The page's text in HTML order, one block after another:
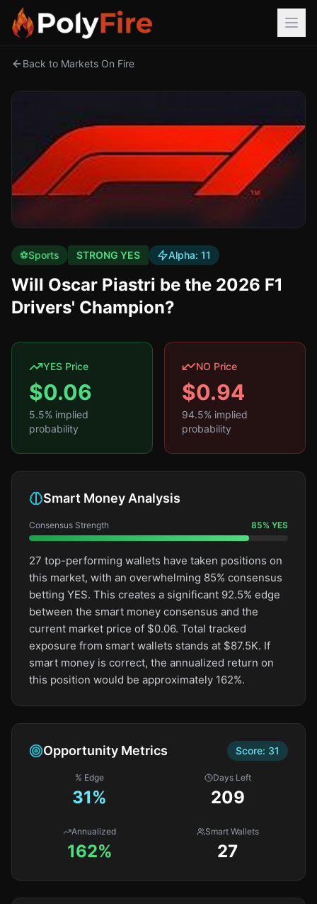
Back to Markets On Fire
⚽Sports STRONG YES Alpha: 11
Will Oscar Piastri be the 2026 F1
Drivers' Champion?
YES Price
$0.06
5.5% implied
probability
NO Price
$0.94
94.5% implied
probability
Smart Money Analysis
Consensus Strength 85% YES
27 top-performing wallets have taken positions on
this market, with an overwhelming 85% consensus
betting YES. This creates a significant 92.5% edge
between the smart money consensus and the
current market price of $0.06. Total tracked
exposure from smart wallets stands at $87.5K. If
smart money is correct, the annualized return on
this position would be approximately 162%.
Opportunity Metrics Score: 31
% Edge
31%
Days Left
209
Annualized
162%
Smart Wallets
27